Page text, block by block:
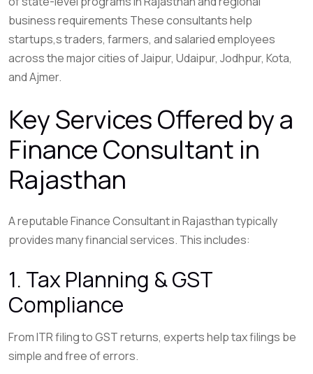
business requirements These consultants help
startups,s traders, farmers, and salaried employees
across the major cities of Jaipur, Udaipur, Jodhpur, Kota,
and Ajmer.
Key Services Offered by a
Finance Consultant in
Rajasthan
A reputable Finance Consultant in Rajasthan typically
provides many financial services. This includes:
1. Tax Planning & GST
Compliance
From ITR filing to GST returns, experts help tax filings be
simple and free of errors.